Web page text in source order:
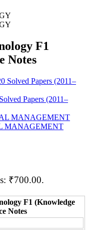
F1
Notes
Papers (2011–
MANAGEMENT
₹700.00.
F1 (Knowledge
Notes